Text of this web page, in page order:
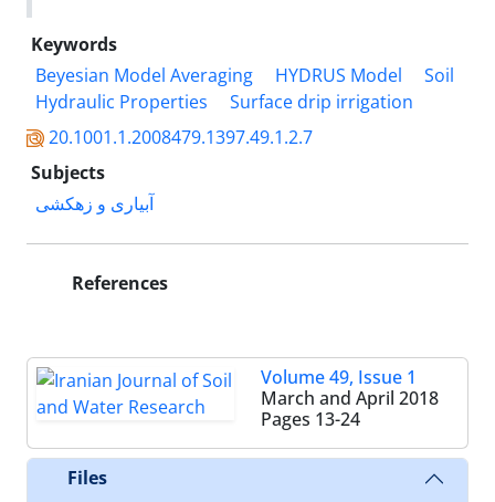
Keywords
Beyesian Model Averaging
HYDRUS Model
Soil
Hydraulic Properties
Surface drip irrigation
20.1001.1.2008479.1397.49.1.2.7
Subjects
آبیاری و زهکشی
References
Volume 49, Issue 1
March and April 2018
Pages 13-24
Files